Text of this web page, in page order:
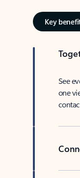
Key
See
one